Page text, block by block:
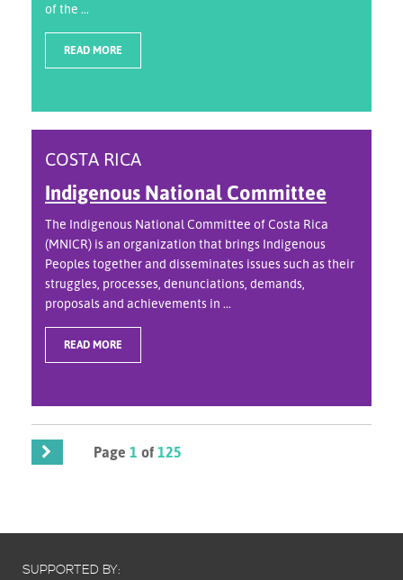
of the ...
READ MORE
COSTA RICA
Indigenous National Committee
The Indigenous National Committee of Costa Rica
(MNICR) is an organization that brings Indigenous
Peoples together and disseminates issues such as their
struggles, processes, denunciations, demands,
proposals and achievements in ...
READ MORE
Page1 of125
SUPPORTED BY: